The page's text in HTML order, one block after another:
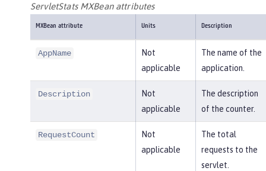
ServletStats MXBean attributes
MXBean attribute Units Description
AppName
Not
applicable
The name of the
application.
Description
Not
applicable
The description
of the counter.
RequestCount
Not
applicable
The total
requests to the
servlet.